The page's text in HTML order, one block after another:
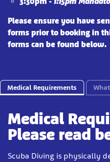
Please ensure you have
forms prior to booking in
forms can be found below.
Medical Requirements
Medical
Please read
Scuba Diving is physically